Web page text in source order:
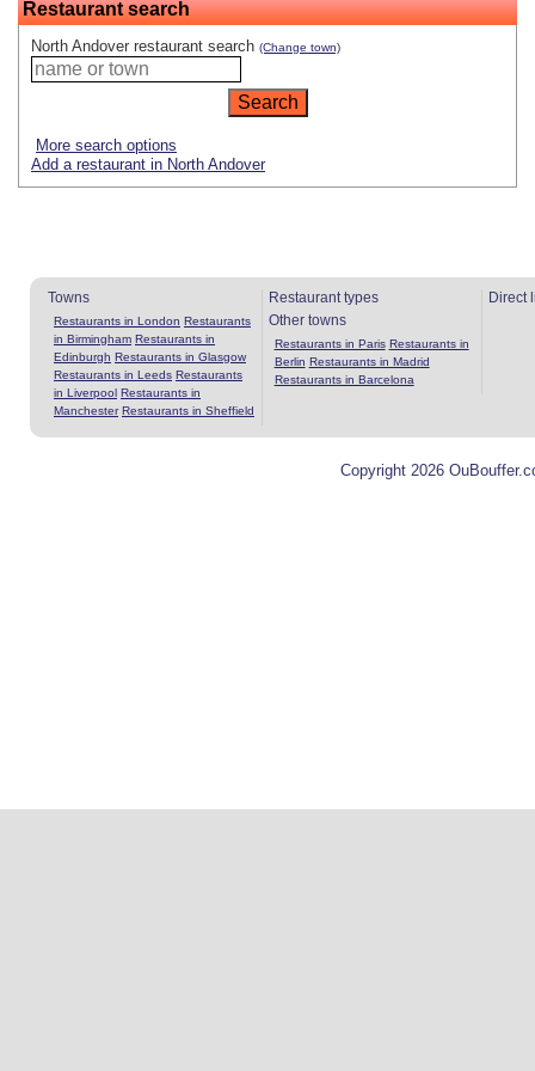
Restaurant search
North Andover restaurant search (Change town)
More search options
Add a restaurant in North Andover
Towns
Restaurants in London Restaurants
in Birmingham Restaurants in
Edinburgh Restaurants in Glasgow
Restaurants in Leeds Restaurants
in Liverpool Restaurants in
Manchester Restaurants in Sheffield
Restaurant types
Other towns
Restaurants in Paris Restaurants in
Berlin Restaurants in Madrid
Restaurants in Barcelona
Direct
Copyright 2026